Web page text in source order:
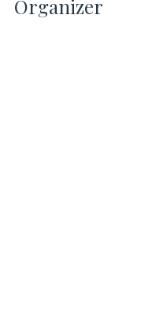
Organizer